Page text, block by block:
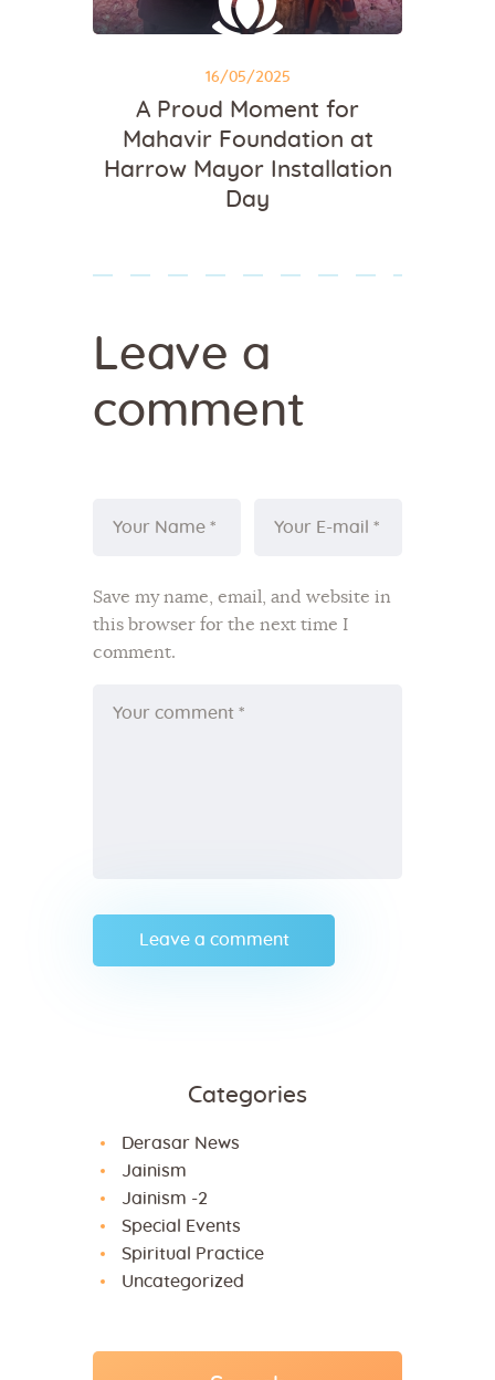
16/05/2025
A Proud Moment for
Mahavir Foundation at
Harrow Mayor Installation
Day
Leave a
comment
Save my name, email, and website in
this browser for the next time I
comment.
Categories
Derasar News
Jainism
Jainism -2
Special Events
Spiritual Practice
Uncategorized